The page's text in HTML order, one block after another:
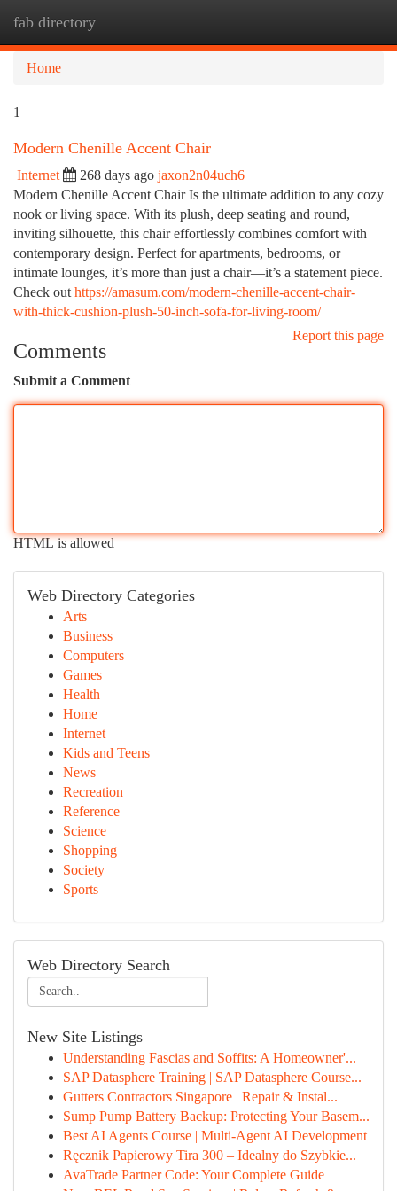
fab directory
Home
1
Modern Chenille Accent Chair
Internet 268 days ago jaxon2n04uch6
Modern Chenille Accent Chair Is the ultimate addition to any cozy
nook or living space. With its plush, deep seating and round,
inviting silhouette, this chair effortlessly combines comfort with
contemporary design. Perfect for apartments, bedrooms, or
intimate lounges, it’s more than just a chair—it’s a statement piece.
Check out https://amasum.com/modern-chenille-accent-chair-
with-thick-cushion-plush-50-inch-sofa-for-living-room/
Report this page
Comments
Submit a Comment
HTML is allowed
Web Directory Categories
Arts
Business
Computers
Games
Health
Home
Internet
Kids and Teens
News
Recreation
Reference
Science
Shopping
Society
Sports
Web Directory Search
New Site Listings
Understanding Fascias and Soffits: A Homeowner'...
SAP Datasphere Training | SAP Datasphere Course...
Gutters Contractors Singapore | Repair & Instal...
Sump Pump Battery Backup: Protecting Your Basem...
Best AI Agents Course | Multi-Agent AI Development
Ręcznik Papierowy Tira 300 – Idealny do Szybkie...
AvaTrade Partner Code: Your Complete Guide